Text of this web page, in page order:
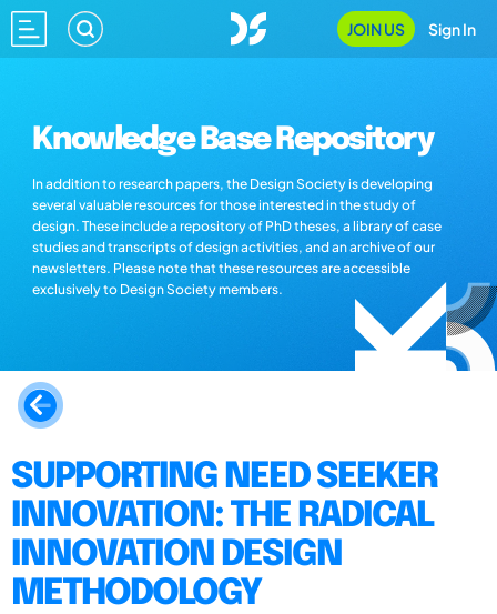
JOIN US Sign In
Knowledge Base Repository
In addition to research papers, the Design Society is developing
several valuable resources for those interested in the study of
design. These include a repository of PhD theses, a library of case
studies and transcripts of design activities, and an archive of our
newsletters. Please note that these resources are accessible
exclusively to Design Society members.
SUPPORTING NEED SEEKER
INNOVATION: THE RADICAL
INNOVATION DESIGN
METHODOLOGY